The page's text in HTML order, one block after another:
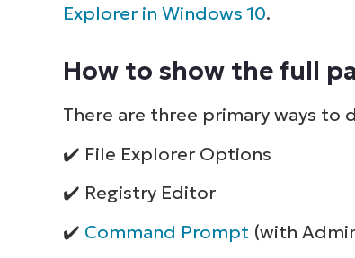
Explorer in Windows 10.
How to show the full
There are three primary ways to
✔️ File Explorer Options
✔️ Registry Editor
✔️ Command Prompt (with